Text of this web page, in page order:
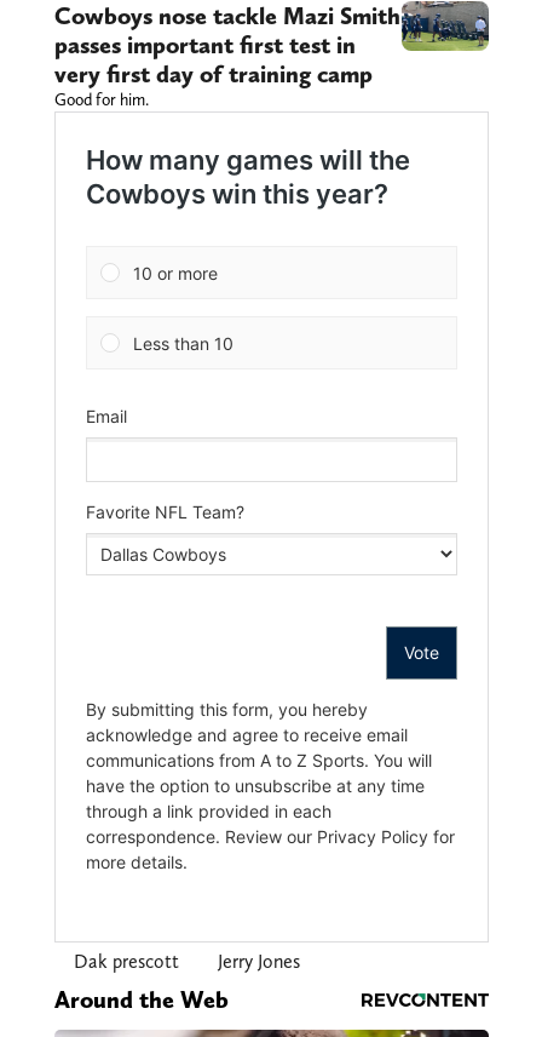
Cowboys nose tackle Mazi Smith
passes important first test in
very first day of training camp
Good for him.
Dak prescott Jerry Jones
Around the Web